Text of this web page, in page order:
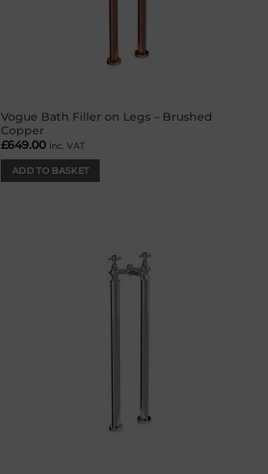
Vogue Bath Filler on Legs – Brushed
Copper
£649.00 inc. VAT
ADD TO BASKET